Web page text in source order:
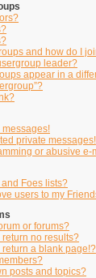
and how do I
leader?
appear in a
messages!
private messages!
or abusive
Foes lists?
users to my
or forums?
no results?
a blank page!?
posts and topics?